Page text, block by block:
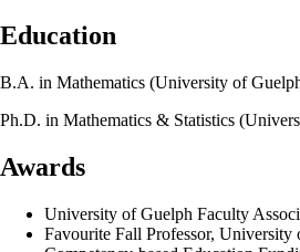
Education
B.A. in Mathematics (University of
Ph.D. in Mathematics & Statistics
Awards
University of Guelph Faculty
Favourite Fall Professor,